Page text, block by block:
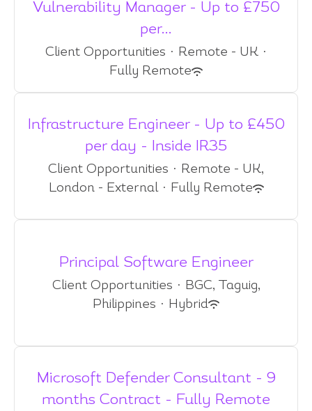
Vulnerability Manager - Up to £750
per...
Client Opportunities · Remote - UK ·
Fully Remote
Infrastructure Engineer - Up to £450
per day - Inside IR35
Client Opportunities · Remote - UK,
London - External · Fully Remote
Principal Software Engineer
Client Opportunities · BGC, Taguig,
Philippines · Hybrid
Microsoft Defender Consultant - 9
months Contract - Fully Remote